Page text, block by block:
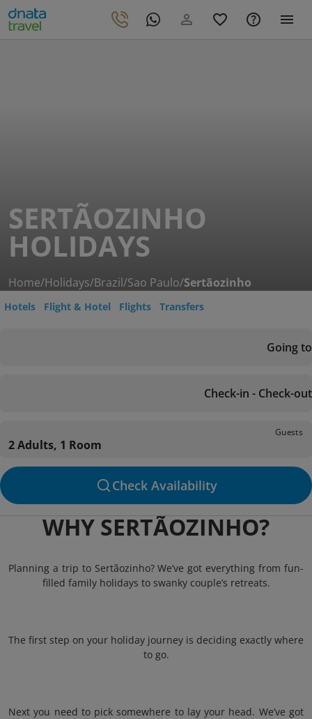
SERTÃOZINHO
HOLIDAYS
Home/Holidays/Brazil/Sao Paulo/Sertãozinho
Hotels Flight & Hotel Flights Transfers
Going to
Check-in - Check-out
Guests
2 Adults, 1 Room
Check Availability
WHY SERTÃOZINHO?
Planning a trip to Sertãozinho? We’ve got everything from fun-
filled family holidays to swanky couple’s retreats.
The first step on your holiday journey is deciding exactly where
to go.
Next you need to pick somewhere to lay your head. We’ve got